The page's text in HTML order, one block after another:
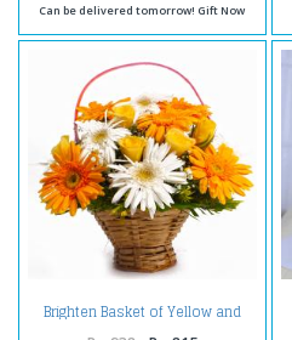
Can be delivered tomorrow! Gift Now
Brighten Basket of Yellow and
White Gerberas with Yellow